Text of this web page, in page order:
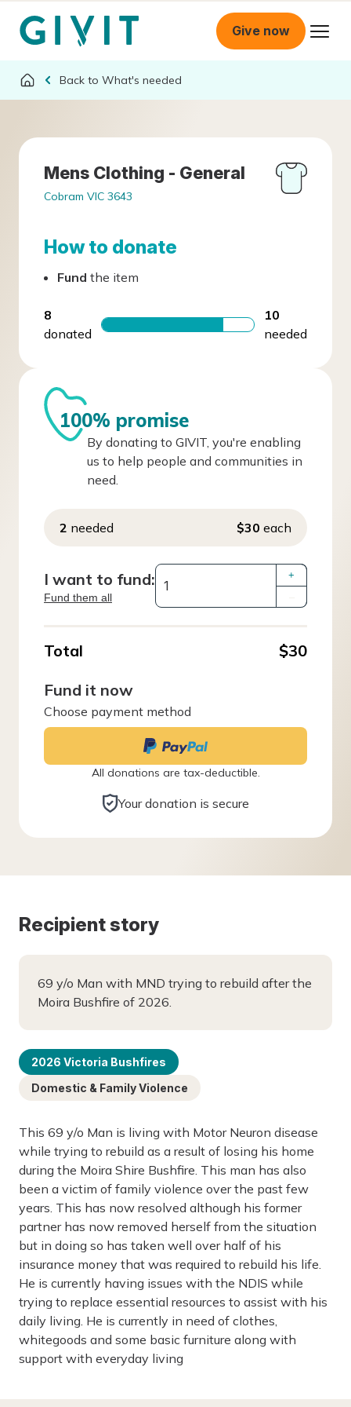
Give now
What's needed
Mens Clothing - General
Cobram VIC 3643
How to donate
Fund the item
8
donated
10
needed
100% promise
By donating to GIVIT, you're enabling
us to help people and communities in
need.
2 needed $30 each
I want to fund:
Fund them all
+
Total
$30
Fund it now
Choose payment method
All donations are tax-deductible.
Your donation is secure
Recipient story
69 y/o Man with MND trying to rebuild after the
Moira Bushfire of 2026.
2026 Victoria Bushfires
Domestic & Family Violence
This 69 y/o Man is living with Motor Neuron disease
while trying to rebuild as a result of losing his home
during the Moira Shire Bushfire. This man has also
been a victim of family violence over the past few
years. This has now resolved although his former
partner has now removed herself from the situation
but in doing so has taken well over half of his
insurance money that was required to rebuild his life.
He is currently having issues with the NDIS while
trying to replace essential resources to assist with his
daily living. He is currently in need of clothes,
whitegoods and some basic furniture along with
support with everyday living